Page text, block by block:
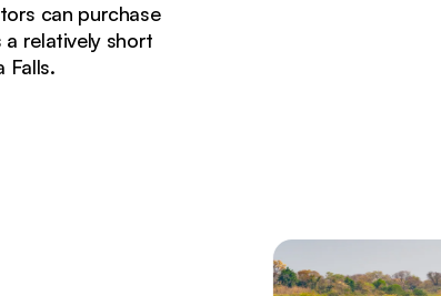
can purchase
relatively short
Falls.